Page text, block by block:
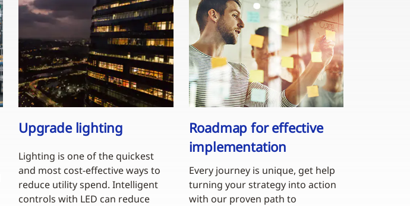
Upgrade lighting
Lighting is one of the quickest
and most cost-effective ways to
reduce utility spend. Intelligent
controls with LED can reduce
Roadmap for effective
implementation
Every journey is unique, get help
turning your strategy into action
with our proven path to